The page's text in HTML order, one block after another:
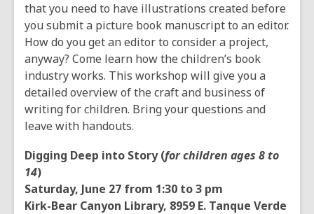
that you need to have illustrations created before
you submit a picture book manuscript to an editor.
How do you get an editor to consider a project,
anyway? Come learn how the children’s book
industry works. This workshop will give you a
detailed overview of the craft and business of
writing for children. Bring your questions and
leave with handouts.
Digging Deep into Story (for children ages 8 to
14)
Saturday, June 27 from 1:30 to 3 pm
Kirk-Bear Canyon Library, 8959 E. Tanque Verde